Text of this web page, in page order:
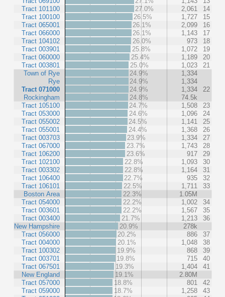
Tract 101100
Tract 100100
Tract 065001
Tract 066000
Tract 104102
Tract 003901
Tract 060000
Tract 003801
Town of Rye
Rye
Tract 071000
Rockingham
Tract 105100
Tract 053000
Tract 055002
Tract 055001
Tract 003703
Tract 067000
Tract 106200
Tract 102100
Tract 003302
Tract 106400
Tract 106101
Boston Area
Tract 054000
Tract 003601
Tract 003400
New Hampshire
Tract 056000
Tract 004000
Tract 100302
Tract 003701
Tract 067501
New England
Tract 057000
Tract 059000
27.0%
2,061
14
26.5%
1,727
15
26.1%
2,099
16
26.1%
1,143
17
26.0%
973
18
25.8%
1,072
19
25.4%
1,189
20
25.0%
1,023
21
24.9%
1,334
24.9%
1,334
24.9%
1,334
22
24.8%
74.5k
24.7%
1,508
23
24.6%
1,096
24
24.5%
1,141
25
24.4%
1,368
26
23.9%
1,334
27
23.7%
1,743
28
23.6%
917
29
22.8%
1,093
30
22.8%
1,164
31
22.7%
935
32
22.5%
1,711
33
22.3%
1.05M
22.2%
1,002
34
22.2%
1,567
35
21.7%
1,213
36
20.9%
278k
20.2%
886
37
20.1%
1,048
38
19.9%
868
39
19.8%
715
40
19.3%
1,404
41
19.1%
2.80M
18.8%
801
42
18.7%
1,258
43